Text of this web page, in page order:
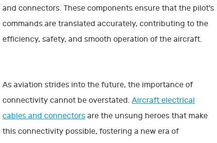
and connectors. These components ensure that the pilot's
commands are translated accurately, contributing to the
efficiency, safety, and smooth operation of the aircraft.
As aviation strides into the future, the importance of
connectivity cannot be overstated. Aircraft electrical
cables and connectors are the unsung heroes that make
this connectivity possible, fostering a new era of